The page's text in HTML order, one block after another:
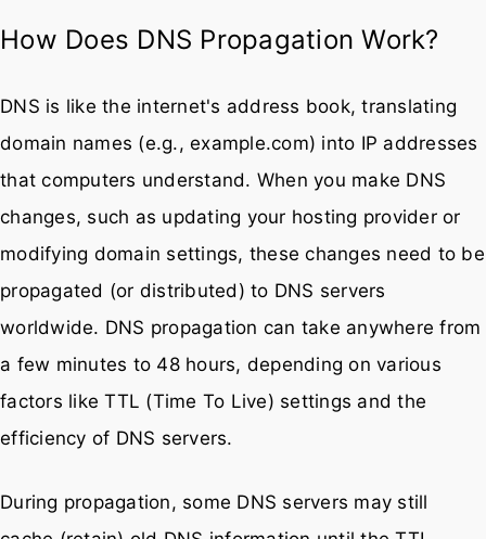
How Does DNS Propagation Work?
DNS is like the internet's address book, translating
domain names (e.g., example.com) into IP addresses
that computers understand. When you make DNS
changes, such as updating your hosting provider or
modifying domain settings, these changes need to be
propagated (or distributed) to DNS servers
worldwide. DNS propagation can take anywhere from
a few minutes to 48 hours, depending on various
factors like TTL (Time To Live) settings and the
efficiency of DNS servers.
During propagation, some DNS servers may still